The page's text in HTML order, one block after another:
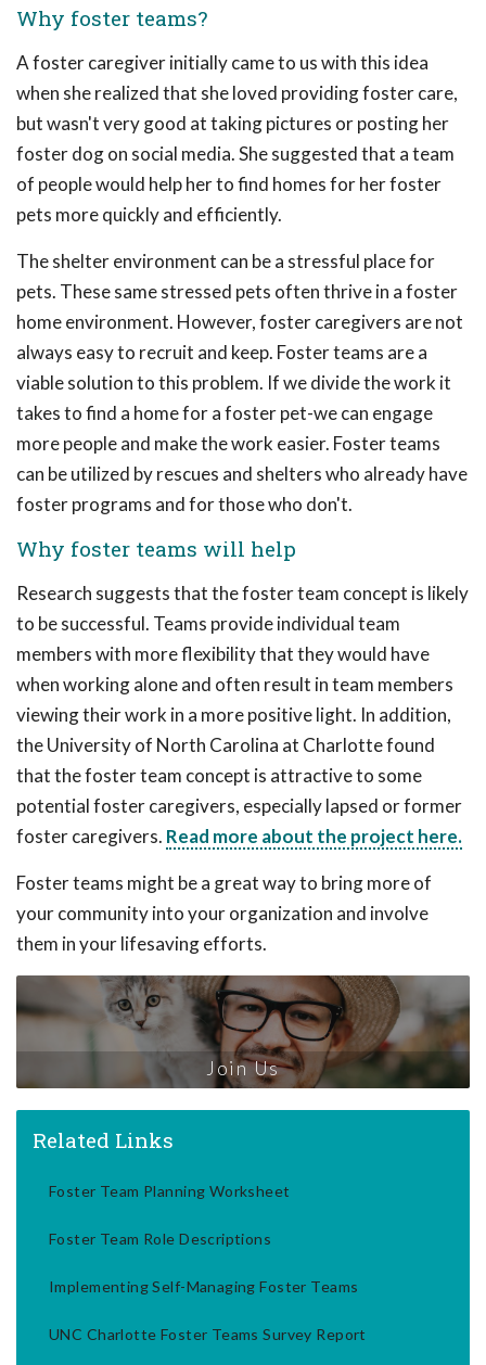
Why foster teams?
A foster caregiver initially came to us with this idea
when she realized that she loved providing foster care,
but wasn't very good at taking pictures or posting her
foster dog on social media. She suggested that a team
of people would help her to find homes for her foster
pets more quickly and efficiently.
The shelter environment can be a stressful place for
pets. These same stressed pets often thrive in a foster
home environment. However, foster caregivers are not
always easy to recruit and keep. Foster teams are a
viable solution to this problem. If we divide the work it
takes to find a home for a foster pet-we can engage
more people and make the work easier. Foster teams
can be utilized by rescues and shelters who already have
foster programs and for those who don't.
Why foster teams will help
Research suggests that the foster team concept is likely
to be successful. Teams provide individual team
members with more flexibility that they would have
when working alone and often result in team members
viewing their work in a more positive light. In addition,
the University of North Carolina at Charlotte found
that the foster team concept is attractive to some
potential foster caregivers, especially lapsed or former
foster caregivers. Read more about the project here.
Foster teams might be a great way to bring more of
your community into your organization and involve
them in your lifesaving efforts.
Join Us
Related Links
Foster Team Planning Worksheet
Foster Team Role Descriptions
Implementing Self-Managing Foster Teams
UNC Charlotte Foster Teams Survey Report